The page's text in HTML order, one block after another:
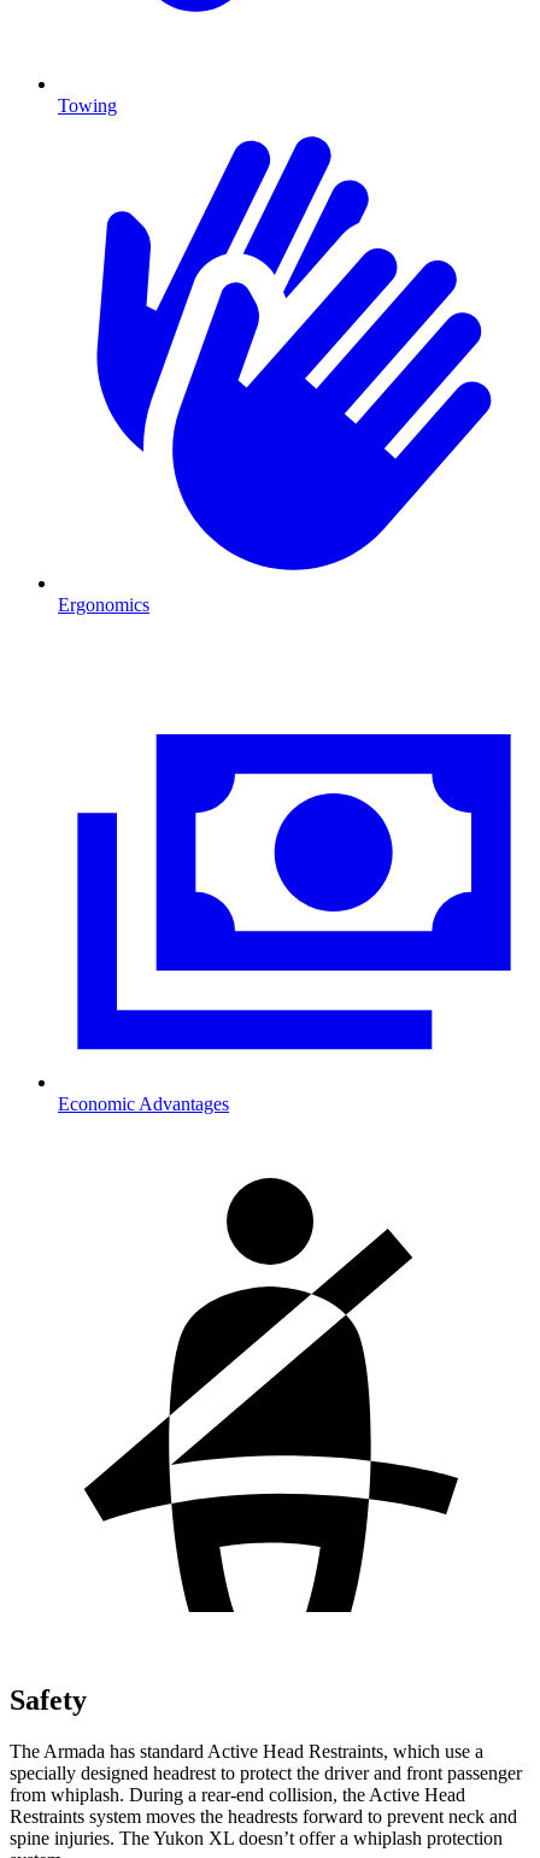
Towing
Ergonomics
Economic Advantages
Safety
The Armada has standard Active Head Restraints, which use a
specially designed headrest to protect the driver and front passenger
from whiplash. During a rear-end collision, the Active Head
Restraints system moves the headrests forward to prevent neck and
spine injuries. The Yukon XL doesn’t offer a whiplash protection